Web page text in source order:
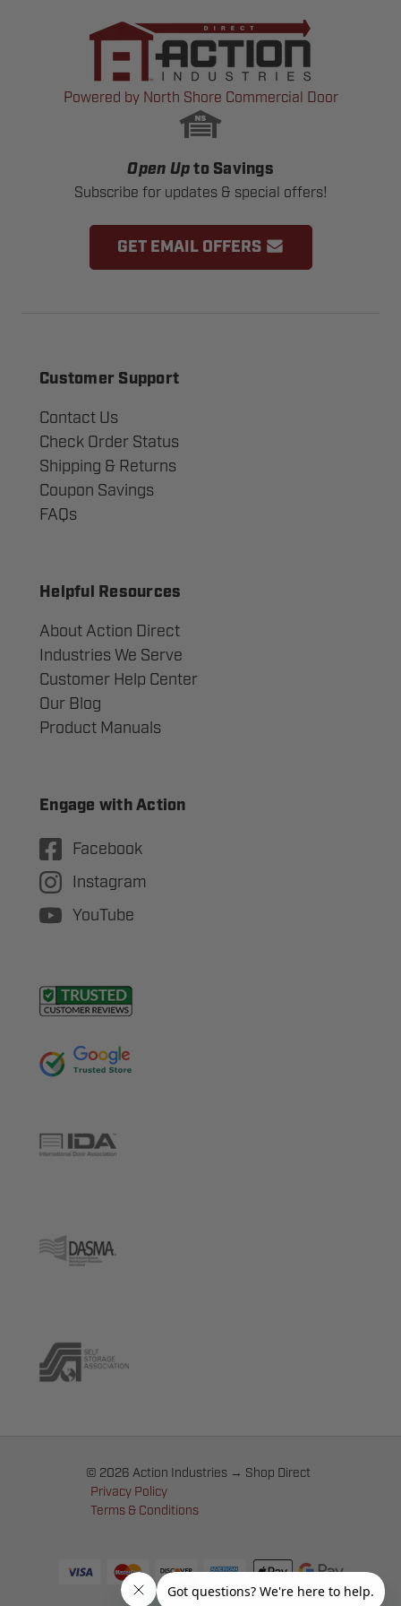
Powered by North Shore Commercial Door
Open Up to Savings
Subscribe for updates & special offers!
GET EMAIL OFFERS
Customer Support
Contact Us
Check Order Status
Shipping & Returns
Coupon Savings
FAQs
Helpful Resources
About Action Direct
Industries We Serve
Customer Help Center
Our Blog
Product Manuals
Engage with Action
Facebook
Instagram
YouTube
© 2026 Action Industries → Shop Direct
Privacy Policy
Terms & Conditions